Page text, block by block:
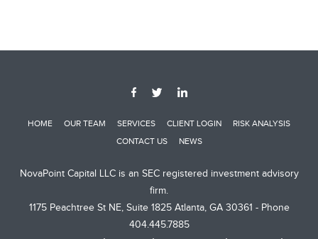
HOME OUR TEAM SERVICES CLIENT LOGIN
RISK ANALYSIS
CONTACT US
NEWS
NovaPoint Capital LLC is an SEC registered investment advisory
firm.
1175 Peachtree St NE, Suite 1825 Atlanta, GA 30361 - Phone
404.445.7885